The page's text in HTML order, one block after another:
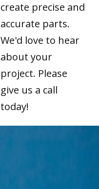
create precise and
accurate parts.
We'd love to hear
about your
project. Please
give us a call
today!